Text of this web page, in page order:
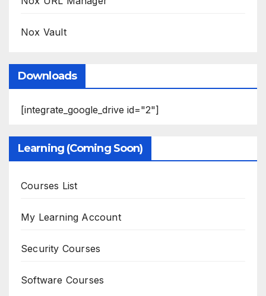
Nox Vault
Downloads
[integrate_google_drive id="2"]
Learning (Coming Soon)
Courses List
My Learning Account
Security Courses
Software Courses